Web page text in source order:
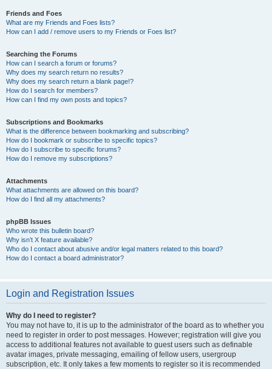
Friends and Foes
What are my Friends and Foes lists?
How can I add / remove users to my Friends or Foes list?
Searching the Forums
How can I search a forum or forums?
Why does my search return no results?
Why does my search return a blank page!?
How do I search for members?
How can I find my own posts and topics?
Subscriptions and Bookmarks
What is the difference between bookmarking and subscribing?
How do I bookmark or subscribe to specific topics?
How do I subscribe to specific forums?
How do I remove my subscriptions?
Attachments
What attachments are allowed on this board?
How do I find all my attachments?
phpBB Issues
Who wrote this bulletin board?
Why isn’t X feature available?
Who do I contact about abusive and/or legal matters related to this board?
How do I contact a board administrator?
Login and Registration Issues
Why do I need to register?
You may not have to, it is up to the administrator of the board as to whether you
need to register in order to post messages. However; registration will give you
access to additional features not available to guest users such as definable
avatar images, private messaging, emailing of fellow users, usergroup
subscription, etc. It only takes a few moments to register so it is recommended